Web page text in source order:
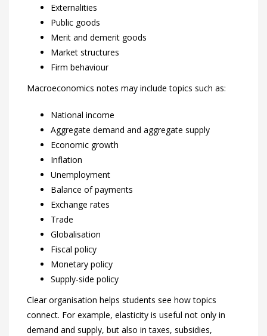
Externalities
Public goods
Merit and demerit goods
Market structures
Firm behaviour
Macroeconomics notes may include topics such as:
National income
Aggregate demand and aggregate supply
Economic growth
Inflation
Unemployment
Balance of payments
Exchange rates
Trade
Globalisation
Fiscal policy
Monetary policy
Supply-side policy
Clear organisation helps students see how topics
connect. For example, elasticity is useful not only in
demand and supply, but also in taxes, subsidies,